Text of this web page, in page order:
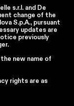
traditional and
s.r.l. and De
change of the
S.p.A., pursuant
updates are
previously
new name of
rights are as